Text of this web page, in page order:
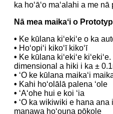
ka hoʻāʻo maʻalahi a me
Nā mea maikaʻi o
• Ke kūlana kiʻekiʻe o ka
• Hoʻopiʻi kikoʻī kikoʻī
• Ke kūlana kiʻekiʻe
dimensional a hiki i ka ±
• ʻO ke kūlana maikaʻi
• Kahi hoʻolālā palena ʻole
• ʻAʻohe hui e koi ʻia
• ʻO ka wikiwiki e hana
manawa hoʻouna pōkole